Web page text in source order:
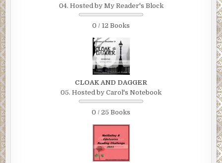
04. Hosted by My Reader's Block
0 / 12 Books
CLOAK AND DAGGER
05. Hosted by Carol's Notebook
0 / 25 Books